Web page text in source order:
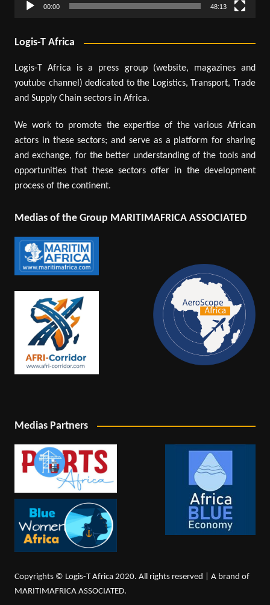
00:00 48:13
Logis-T Africa
Logis-T Africa is a press group (website, magazines and
youtube channel) dedicated to the Logistics, Transport, Trade
and Supply Chain sectors in Africa.
We work to promote the expertise of the various African
actors in these sectors; and serve as a platform for sharing
and exchange, for the better understanding of the tools and
opportunities that these sectors offer in the development
process of the continent.
Medias of the Group MARITIMAFRICA ASSOCIATED
Medias Partners
Copyrights © Logis-T Africa 2020. All rights reserved | A brand of
MARITIMAFRICA ASSOCIATED.